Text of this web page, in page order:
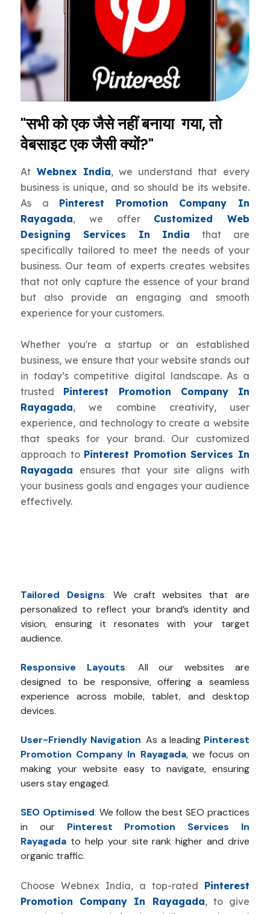
"सभी को एक जैसे नहीं बनाया गया, तो
वेबसाइट एक जैसी क्यों?"
At Webnex India, we understand that every
business is unique, and so should be its website.
As a Pinterest Promotion Company In
Rayagada, we offer Customized Web
Designing Services In India that are
specifically tailored to meet the needs of your
business. Our team of experts creates websites
that not only capture the essence of your brand
but also provide an engaging and smooth
experience for your customers.
Whether you're a startup or an established
business, we ensure that your website stands out
in today’s competitive digital landscape. As a
trusted Pinterest Promotion Company In
Rayagada, we combine creativity, user
experience, and technology to create a website
that speaks for your brand. Our customized
approach to Pinterest Promotion Services In
Rayagada ensures that your site aligns with
your business goals and engages your audience
effectively.
Tailored Designs: We craft websites that are
personalized to reflect your brand’s identity and
vision, ensuring it resonates with your target
audience.
Responsive Layouts:
All our websites are
designed to be responsive, offering a seamless
experience across mobile, tablet, and desktop
devices.
User-Friendly Navigation: As a leading Pinterest
Promotion Company In Rayagada, we focus on
making your website easy to navigate, ensuring
users stay engaged.
SEO Optimised: We follow the best SEO practices
in our Pinterest Promotion Services In
Rayagada to help your site rank higher and drive
organic traffic.
Choose Webnex India, a top-rated Pinterest
Promotion Company In Rayagada, to give